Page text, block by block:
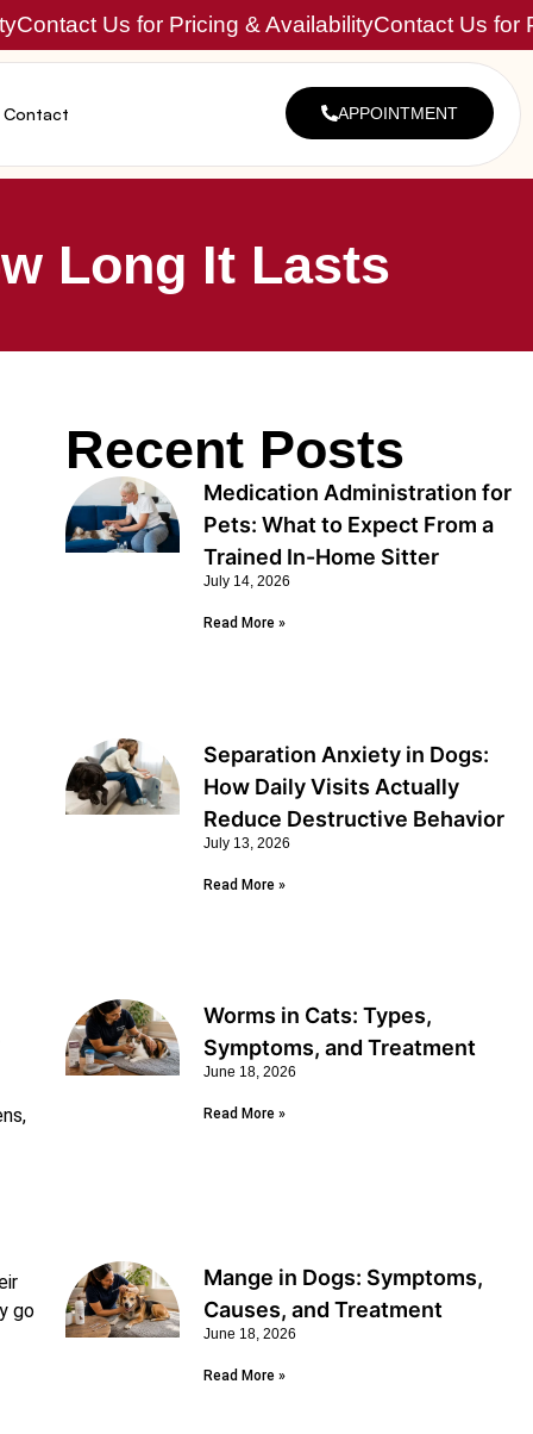
Contact Us for Pricing & AvailabilityContact Us for
Contact APPOINTMENT
Long It Lasts
go
Recent Posts
Medication Administration for
Pets: What to Expect From a
Trained In-Home Sitter
July 14, 2026
Read More »
Separation Anxiety in Dogs:
How Daily Visits Actually
Reduce Destructive Behavior
July 13, 2026
Read More »
Worms in Cats: Types,
Symptoms, and Treatment
June 18, 2026
Read More »
Mange in Dogs: Symptoms,
Causes, and Treatment
June 18, 2026
Read More »